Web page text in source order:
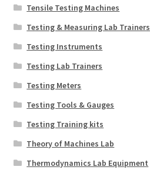
Tensile Testing Machines
Testing & Measuring Lab Trainers
Testing Instruments
Testing Lab Trainers
Testing Meters
Testing Tools & Gauges
Testing Training kits
Theory of Machines Lab
Thermodynamics Lab Equipment